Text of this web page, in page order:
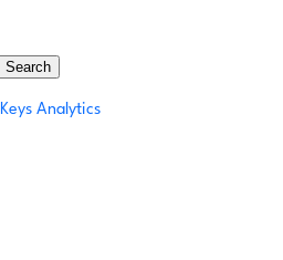
Search
Keys Analytics